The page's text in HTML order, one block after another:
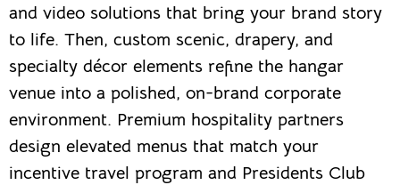
and video solutions that bring your brand story
to life. Then, custom scenic, drapery, and
specialty décor elements refine the hangar
venue into a polished, on-brand corporate
environment. Premium hospitality partners
design elevated menus that match your
incentive travel program and Presidents Club